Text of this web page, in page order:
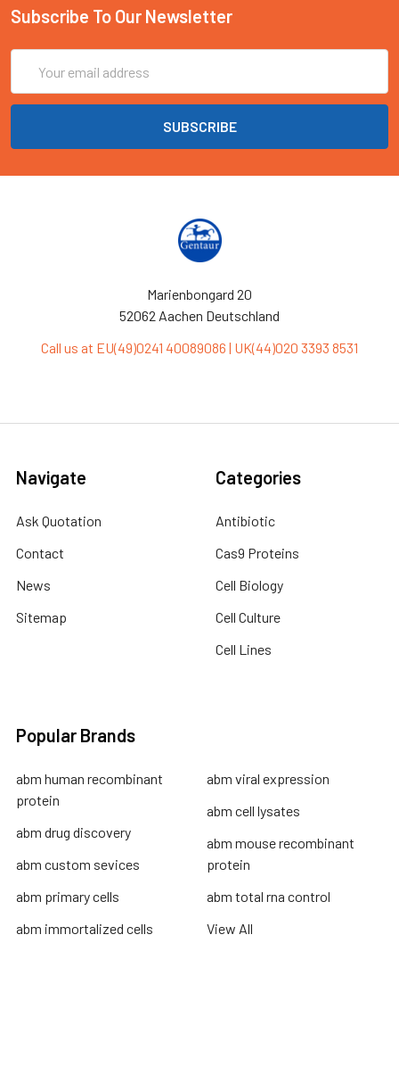
Subscribe To Our Newsletter
Address
Marienbongard 20
52062 Aachen Deutschland
Call us at EU(49)0241 40089086 | UK(44)020 3393 8531
Navigate
Ask Quotation
Contact
News
Sitemap
Categories
Antibiotic
Cas9 Proteins
Cell Biology
Cell Culture
Cell Lines
Popular Brands
abm human recombinant
protein
abm drug discovery
abm custom sevices
abm primary cells
abm immortalized cells
abm viral expression
abm cell lysates
abm mouse recombinant
protein
abm total rna control
View All